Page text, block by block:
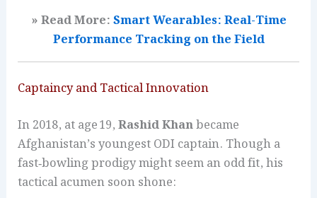
» Read More:Smart Wearables: Real-Time
Performance Tracking on the Field
Captaincy and Tactical Innovation
In 2018, at age 19,Rashid Khanbecame
Afghanistan’s youngest ODI captain. Though a
fast‑bowling prodigy might seem an odd fit, his
tactical acumen soon shone: